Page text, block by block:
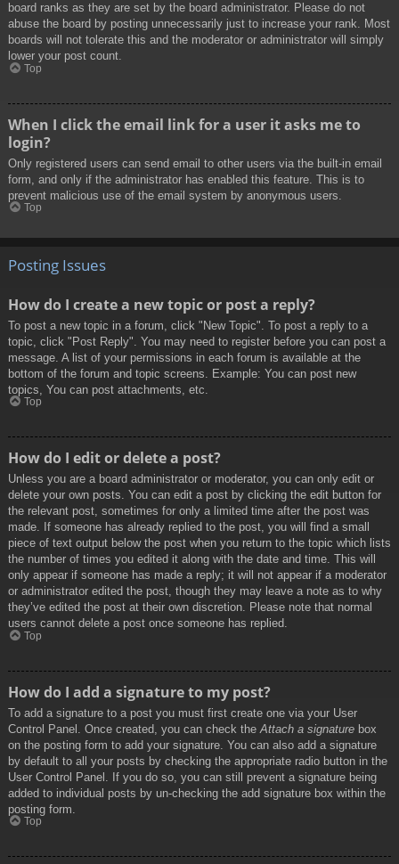
board ranks as they are set by the board administrator. Please do not
abuse the board by posting unnecessarily just to increase your rank. Most
boards will not tolerate this and the moderator or administrator will simply
lower your post count.
Top
When I click the email link for a user it asks me to
login?
Only registered users can send email to other users via the built-in email
form, and only if the administrator has enabled this feature. This is to
prevent malicious use of the email system by anonymous users.
Top
Posting Issues
How do I create a new topic or post a reply?
To post a new topic in a forum, click "New Topic". To post a reply to a
topic, click "Post Reply". You may need to register before you can post a
message. A list of your permissions in each forum is available at the
bottom of the forum and topic screens. Example: You can post new
topics, You can post attachments, etc.
Top
How do I edit or delete a post?
Unless you are a board administrator or moderator, you can only edit or
delete your own posts. You can edit a post by clicking the edit button for
the relevant post, sometimes for only a limited time after the post was
made. If someone has already replied to the post, you will find a small
piece of text output below the post when you return to the topic which lists
the number of times you edited it along with the date and time. This will
only appear if someone has made a reply; it will not appear if a moderator
or administrator edited the post, though they may leave a note as to why
they’ve edited the post at their own discretion. Please note that normal
users cannot delete a post once someone has replied.
Top
How do I add a signature to my post?
To add a signature to a post you must first create one via your User
Control Panel. Once created, you can check the Attach a signature box
on the posting form to add your signature. You can also add a signature
by default to all your posts by checking the appropriate radio button in the
User Control Panel. If you do so, you can still prevent a signature being
added to individual posts by un-checking the add signature box within the
posting form.
Top